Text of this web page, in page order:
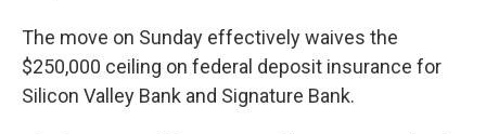
The move on Sunday effectively waives the
$250,000 ceiling on federal deposit insurance for
Silicon Valley Bank and Signature Bank.